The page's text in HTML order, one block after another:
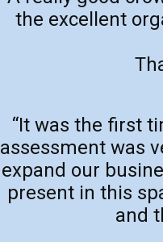
the excellent
“It was the first
assessment was
expand our
present in this
and